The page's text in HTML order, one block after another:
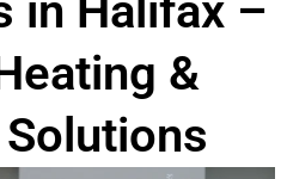
in Halifax –
&